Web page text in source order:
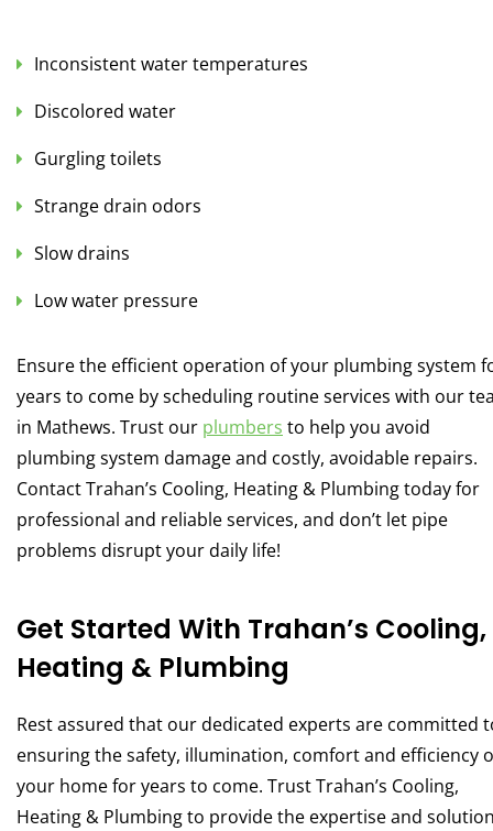
Inconsistent water temperatures
Discolored water
Gurgling toilets
Strange drain odors
Slow drains
Low water pressure
Ensure the efficient operation of your plumbing system
years to come by scheduling routine services with our
in Mathews. Trust our plumbers to help you avoid
plumbing system damage and costly, avoidable repairs.
Contact Trahan’s Cooling, Heating & Plumbing today for
professional and reliable services, and don’t let pipe
problems disrupt your daily life!
Get Started With Trahan’s Cooling,
Heating & Plumbing
Rest assured that our dedicated experts are committed
ensuring the safety, illumination, comfort and efficiency
your home for years to come. Trust Trahan’s Cooling,
Heating & Plumbing to provide the expertise and